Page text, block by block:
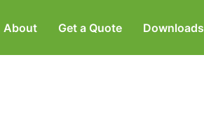
About Get a Quote Downloads